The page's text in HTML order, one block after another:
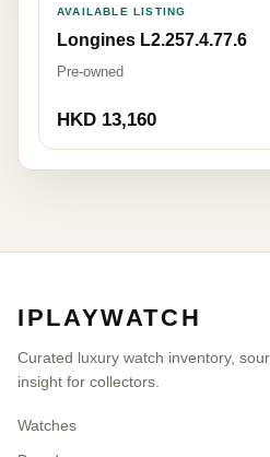
AVAILABLE LISTING
Longines L2.257.4.77.6
Pre-owned
HKD 13,160
IPLAYWATCH
Curated luxury watch inventory,
insight for collectors.
Watches